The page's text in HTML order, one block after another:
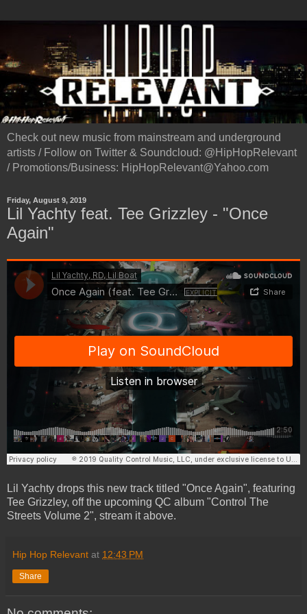
Check out new music from mainstream and underground
artists / Follow on Twitter & Soundcloud: @HipHopRelevant
/ Promotions/Business: HipHopRelevant@Yahoo.com
Friday, August 9, 2019
Lil Yachty feat. Tee Grizzley - "Once
Again"
Lil Yachty drops this new track titled "Once Again", featuring
Tee Grizzley, off the upcoming QC album "Control The
Streets Volume 2", stream it above.
Hip Hop Relevant at 12:43 PM
Share